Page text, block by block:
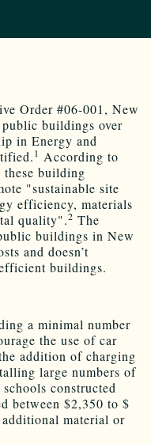
Order #06-001, New
buildings over
in Energy and
1 According to
building
"sustainable site
efficiency, materials
quality".2 The
buildings in New
and doesn’t
buildings.
a minimal number
the use of car
addition of charging
large numbers of
constructed
between $2,350 to $
material or